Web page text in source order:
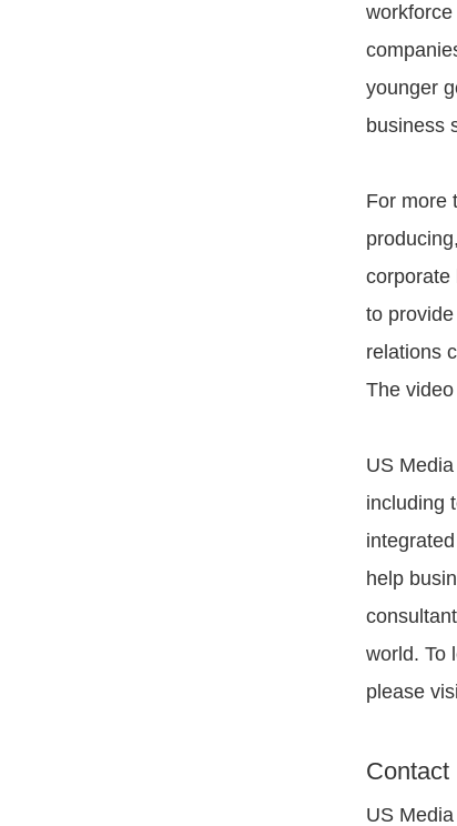
younger
business
For more
corporate
to
relations
The
US
including
help
world. To
please
Contact
US